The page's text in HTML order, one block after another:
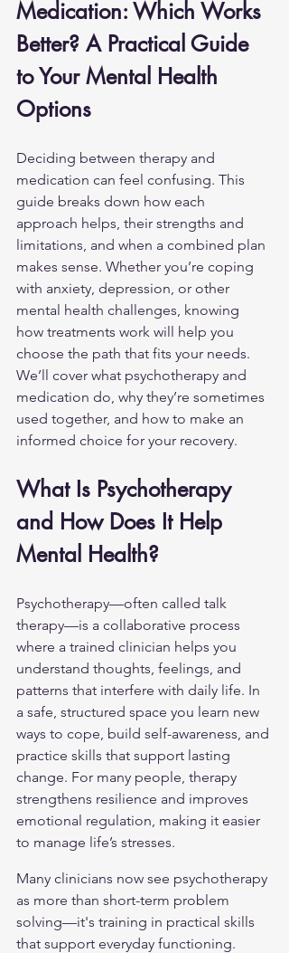
Medication: Which Works
Better? A Practical Guide
to Your Mental Health
Options
Deciding between therapy and
medication can feel confusing. This
guide breaks down how each
approach helps, their strengths and
limitations, and when a combined plan
makes sense. Whether you’re coping
with anxiety, depression, or other
mental health challenges, knowing
how treatments work will help you
choose the path that fits your needs.
We’ll cover what psychotherapy and
medication do, why they’re sometimes
used together, and how to make an
informed choice for your recovery.
What Is Psychotherapy
and How Does It Help
Mental Health?
Psychotherapy—often called talk
therapy—is a collaborative process
where a trained clinician helps you
understand thoughts, feelings, and
patterns that interfere with daily life. In
a safe, structured space you learn new
ways to cope, build self-awareness, and
practice skills that support lasting
change. For many people, therapy
strengthens resilience and improves
emotional regulation, making it easier
to manage life’s stresses.
Many clinicians now see psychotherapy
as more than short-term problem
solving—it's training in practical skills
that support everyday functioning.